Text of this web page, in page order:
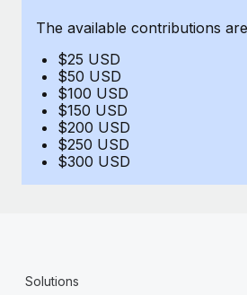
Explore the blog
BLOG POSTS
Why owned entities are key to
EOR compliance
The available contributions
$25 USD
$50 USD
$100 USD
$150 USD
$200 USD
$250 USD
$300 USD
Solutions